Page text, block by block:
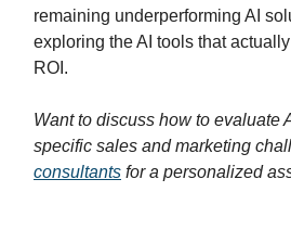
remaining underperforming AI
exploring the AI tools that
ROI.
Want to discuss how to evaluate
specific sales and marketing
consultants for a personalized